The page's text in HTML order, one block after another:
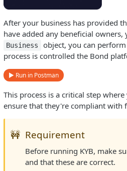
After your business has provided
have added any beneficial
Business
object, you can
process is controlled the Bond
▶ Run in Postman
This process is a critical step
ensure that they're compliant with
🚧 Requirement
Before running KYB, make
and that these are correct.